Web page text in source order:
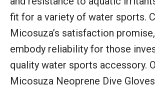
fit for a variety of water sports.
Micosuza’s satisfaction
embody reliability for those
quality water sports accessory.
Micosuza Neoprene Dive